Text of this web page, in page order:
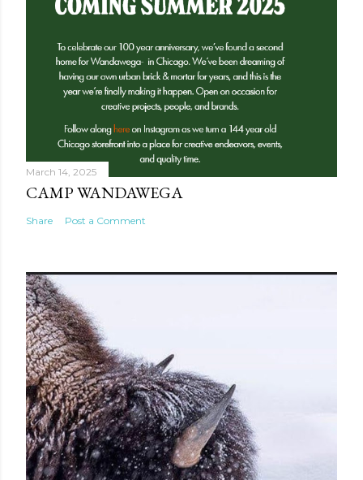
March 14, 2025
CAMP WANDAWEGA
Share Post a Comment